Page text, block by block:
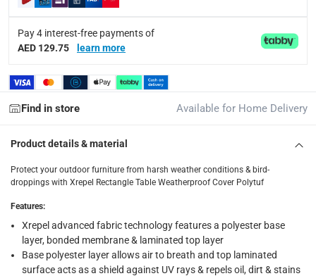
Tracked delivery: within 1 to 5 working days-Free for
Standard Delivery Items: within 1 to 3 working days
items shipped directly from Vendor : within 2 to 4
collection
Click and collect for eligible items (ready within 4
What's in the Box
1 Xrepel Rectangle Table Weatherproof Cover Polytuf at 300
Pay 4 interest-free payments of
AED 129.75
learn more
Find in store Available for Home Delivery
Product details & material
Protect your outdoor furniture from harsh weather conditions & bird-
droppings with Xrepel Rectangle Table Weatherproof Cover Polytuf
Features:
Xrepel advanced fabric technology features a polyester base
layer, bonded membrane & laminated top layer
Base polyester layer allows air to breath and top laminated
surface acts as a shield against UV rays & repels oil, dirt & stains